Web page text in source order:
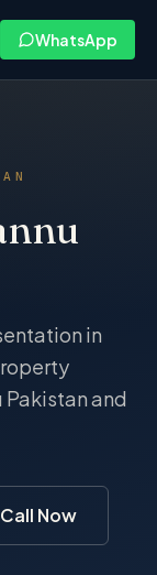
WhatsApp
in
and
Call Now